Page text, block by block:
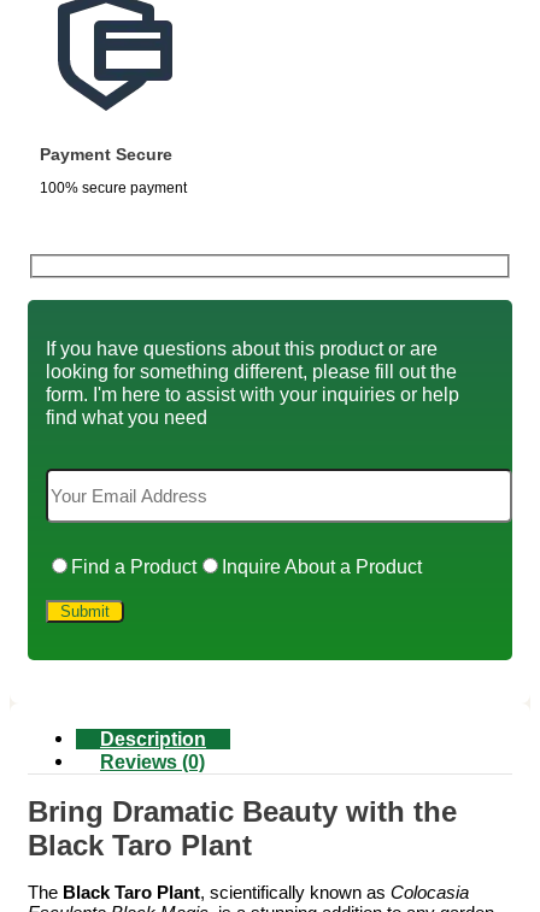
Payment Secure
100% secure payment
If you have questions about this product or are
looking for something different, please fill out the
form. I'm here to assist with your inquiries or help
find what you need
Find a Product Inquire About a Product
Description
Reviews (0)
Bring Dramatic Beauty with the
Black Taro Plant
The Black Taro Plant, scientifically known as Colocasia